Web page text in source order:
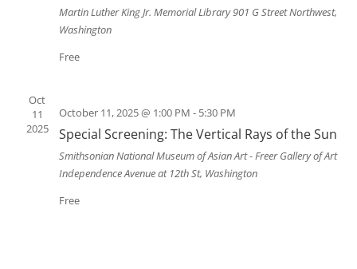
Martin Luther King Jr. Memorial Library901 G Street Northwest,
Washington
Free
Oct
11
2025
October 11, 2025 @ 1:00 PM - 5:30 PM
Special Screening: The Vertical Rays of the Sun
Smithsonian National Museum of Asian Art - Freer Gallery of Art
Independence Avenue at 12th St, Washington
Free